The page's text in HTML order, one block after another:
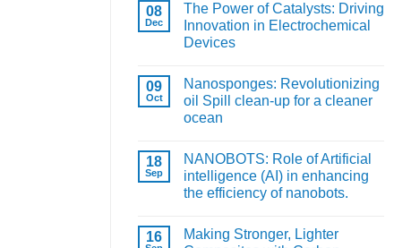
08
Dec
The Power of Catalysts: Driving
Innovation in Electrochemical
Devices
09
Oct
Nanosponges: Revolutionizing
oil Spill clean-up for a cleaner
ocean
18
Sep
NANOBOTS: Role of Artificial
intelligence (AI) in enhancing
the efficiency of nanobots.
16
Making Stronger, Lighter